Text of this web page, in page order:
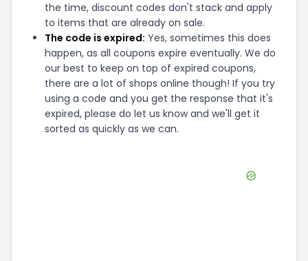
the time, discount codes don't stack and apply
to items that are already on sale.
The code is expired: Yes, sometimes this does
happen, as all coupons expire eventually. We do
our best to keep on top of expired coupons,
there are a lot of shops online though! If you try
using a code and you get the response that it's
expired, please do let us know and we'll get it
sorted as quickly as we can.